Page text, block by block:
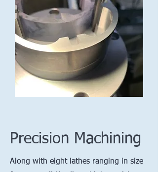
Precision Machining
Along with eight lathes ranging in size